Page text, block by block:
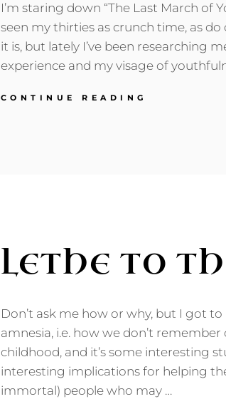
I’m staring down “The Last March of
seen my thirties as crunch time, as
it is, but lately I’ve been researching
experience and my visage of
CONTINUE READING
LETHE TO
Don’t ask me how or why, but I got
amnesia, i.e. how we don’t
childhood, and it’s some interesting
interesting implications for helping
immortal) people who may …